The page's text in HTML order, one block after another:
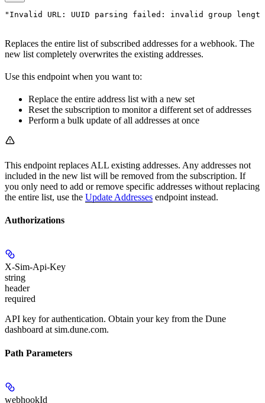
"Invalid URL: UUID parsing failed: invalid group
Replaces the entire list of subscribed addresses for a webhook. The
new list completely overwrites the existing addresses.
Use this endpoint when you want to:
Replace the entire address list with a new set
Reset the subscription to monitor a different set of addresses
Perform a bulk update of all addresses at once
This endpoint replaces ALL existing addresses. Any addresses not
included in the new list will be removed from the subscription. If
you only need to add or remove specific addresses without replacing
the entire list, use the Update Addresses endpoint instead.
Authorizations
X-Sim-Api-Key
string
header
required
API key for authentication. Obtain your key from the Dune
dashboard at sim.dune.com.
Path Parameters
webhookId